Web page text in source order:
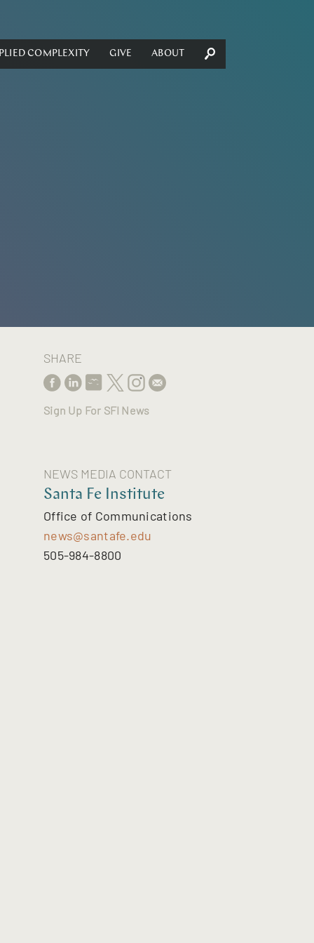
COMPLEXITY GIVE ABOUT
SHARE
Sign Up For SFI News
NEWS MEDIA CONTACT
Santa Fe Institute
Office of Communications
news@santafe.edu
505-984-8800